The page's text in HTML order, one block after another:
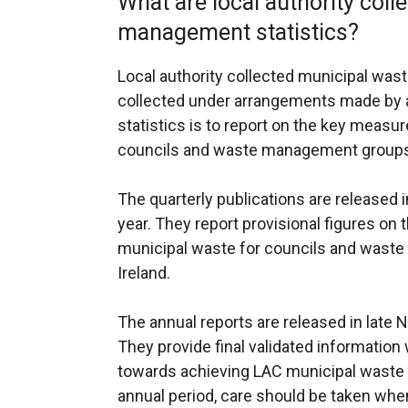
management statistics?
Local authority collected municipal
collected under arrangements made
statistics is to report on the key
councils and waste management
The quarterly publications are released
year. They report provisional figures on
municipal waste for councils and
Ireland.
The annual reports are released in late
They provide final validated
towards achieving LAC municipal
annual period, care should be taken